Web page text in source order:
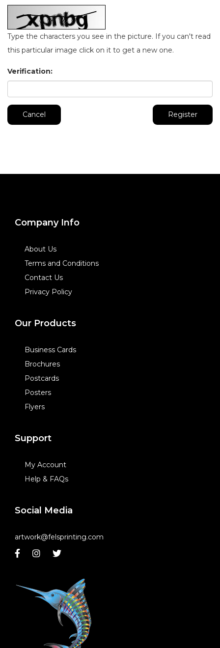
Type the characters you see in the picture. If you can't read
this particular image click on it to get a new one.
Verification:
Cancel Register
Company Info
About Us
Terms and Conditions
Contact Us
Privacy Policy
Our Products
Business Cards
Brochures
Postcards
Posters
Flyers
Support
My Account
Help & FAQs
Social Media
artwork@felsprinting.com